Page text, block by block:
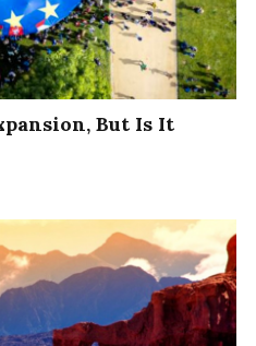
But Is It